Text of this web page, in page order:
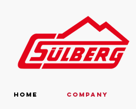
Home Company